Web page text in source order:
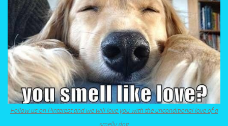
Follow us on Pinterest and we will love you with the unconditional love of a
smelly dog.